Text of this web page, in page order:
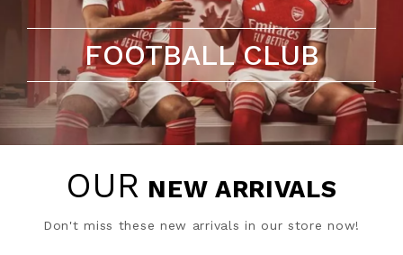
FOOTBALL CLUB
OUR NEW ARRIVALS
Don't miss these new arrivals in our store now!